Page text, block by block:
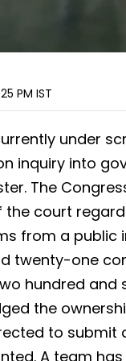
PM IST
under
inquiry into
The
court
from a
twenty-one
hundred and
the
to
A team